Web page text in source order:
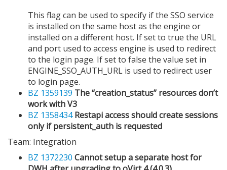
This flag can be used to specify if the SSO service
is installed on the same host as the engine or
installed on a different host. If set to true the URL
and port used to access engine is used to redirect
to the login page. If set to false the value set in
ENGINE_SSO_AUTH_URL is used to redirect user
to login page.
BZ 1359139 The “creation_status” resources don’t
work with V3
BZ 1358434 Restapi access should create sessions
only if persistent_auth is requested
Team: Integration
BZ 1372230 Cannot setup a separate host for